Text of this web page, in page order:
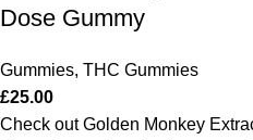
Dose Gummy
Gummies, THC Gummies
£25.00
Check out Golden Monkey